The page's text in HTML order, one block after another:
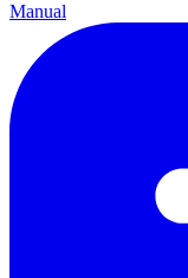
Manual